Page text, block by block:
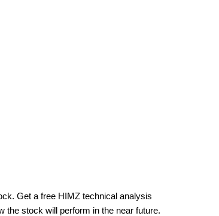
Get a free HIMZ technical analysis
the stock will perform in the near future.